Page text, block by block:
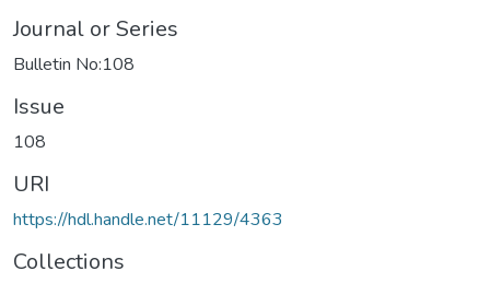
Journal or Series
Bulletin No:108
Issue
108
URI
https://hdl.handle.net/11129/4363
Collections